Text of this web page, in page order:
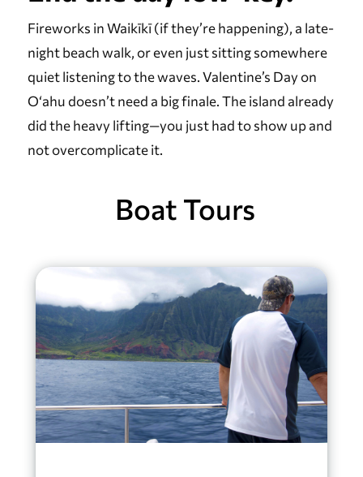
Fireworks in Waikīkī (if they’re happening), a late-
night beach walk, or even just sitting somewhere
quiet listening to the waves. Valentine’s Day on
Oʻahu doesn’t need a big finale. The island already
did the heavy lifting—you just had to show up and
not overcomplicate it.
Boat Tours